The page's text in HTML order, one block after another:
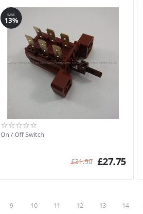
SAVE
13%
On / Off Switch
£31.90 £27.75
9 10 11 12 13 14